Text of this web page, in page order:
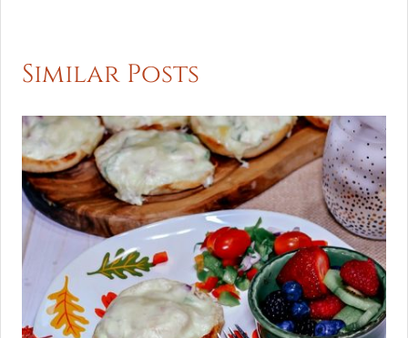
Similar Posts